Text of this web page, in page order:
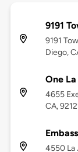
9191
9191
Diego,
One
4655
CA,
4550 La